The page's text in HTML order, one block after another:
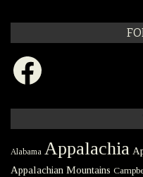
Facebook
Alabama Appalachia
Appalachian Mountains